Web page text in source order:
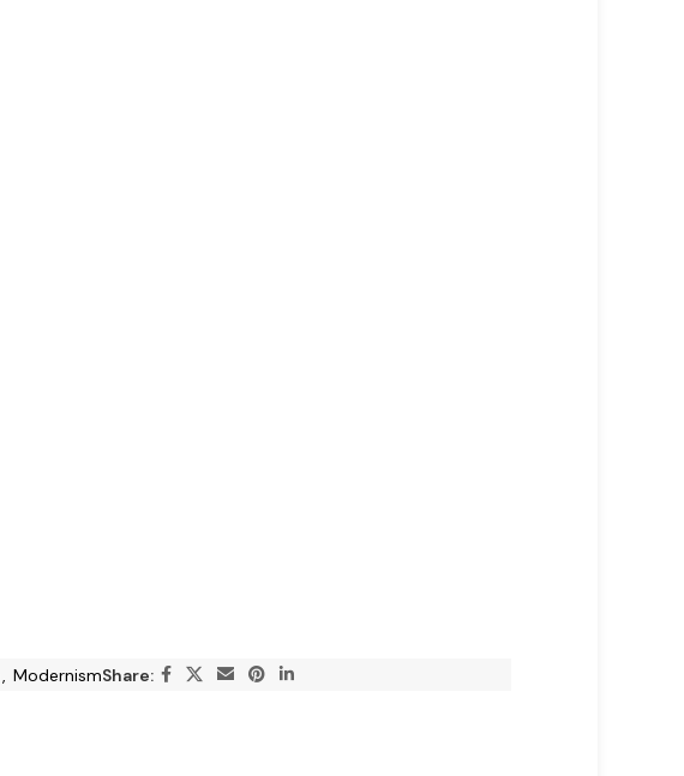
ModernismShare: